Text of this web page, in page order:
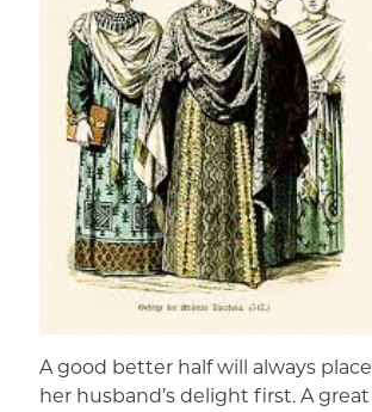
A good better half will always place
her husband’s delight first. A great